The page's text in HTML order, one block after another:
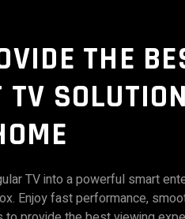
THE
TV into a powerful smart
Enjoy fast performance,